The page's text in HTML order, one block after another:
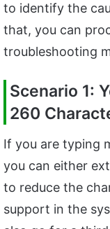
to identify the
that, you can
troubleshooting
Scenario 1:
260
If you are typing
you can either
to reduce the
support in the